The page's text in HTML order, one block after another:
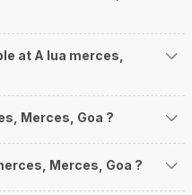
at A lua merces,
Merces, Goa ?
Merces, Goa ?